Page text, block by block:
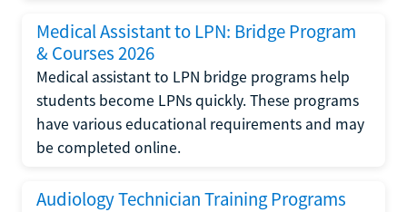
Medical Assistant to LPN: Bridge Program
& Courses 2026
Medical assistant to LPN bridge programs help
students become LPNs quickly. These programs
have various educational requirements and may
be completed online.
Audiology Technician Training Programs